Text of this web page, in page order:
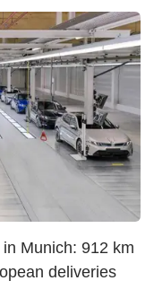
Munich: 912 km
deliveries